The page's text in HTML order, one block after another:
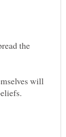
the
will